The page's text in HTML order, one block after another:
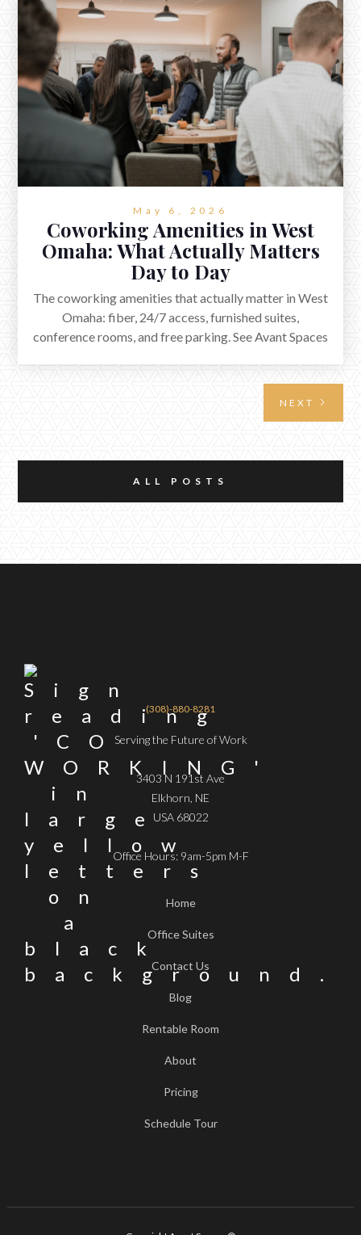
May 6, 2026
Coworking Amenities in West
Omaha: What Actually Matters
Day to Day
The coworking amenities that actually matter in West
Omaha: fiber, 24/7 access, furnished suites,
conference rooms, and free parking. See Avant Spaces
NEXT
ALL POSTS
(308)-880-8281
Serving the Future of Work
3403 N 191st Ave
Elkhorn, NE
USA 68022
Office Hours: 9am-5pm M-F
Home
Office Suites
Contact Us
Blog
Rentable Room
About
Pricing
Schedule Tour